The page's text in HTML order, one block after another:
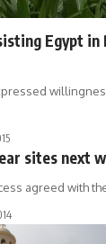
Egypt in
sites next
agreed with